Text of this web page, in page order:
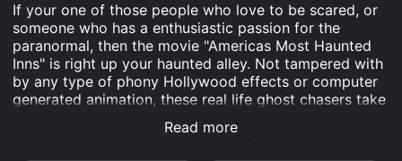
If your one of those people who love to be scared, or
someone who has a enthusiastic passion for the
paranormal, then the movie "Americas Most Haunted
Inns" is right up your haunted alley. Not tampered with
by any type of phony Hollywood effects or computer
generated animation, these real life ghost chasers take
you on a chilling tour of some of the most haunted
inns in America. Visit The Wedgewood Inn which is
Read more